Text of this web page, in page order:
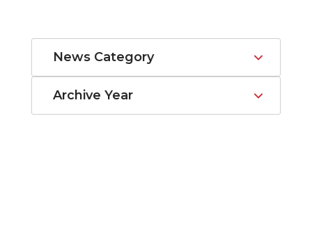
News Category
Archive Year